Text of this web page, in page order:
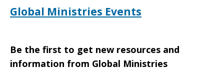
Global Ministries Events
Be the first to get new resources and
information from Global Ministries